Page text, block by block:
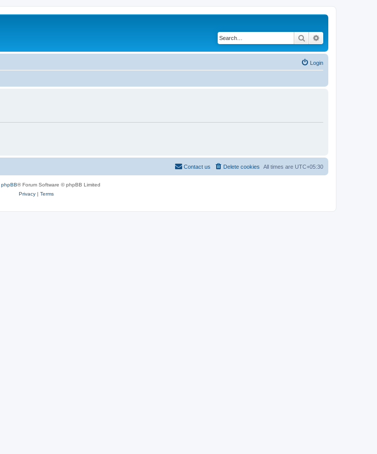
Search
Login
All times are UTC+05:30
Delete cookies
Contact us
phpBB® Forum Software © phpBB Limited
Privacy| Terms